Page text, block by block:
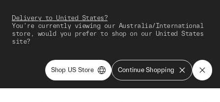
Delivery to United States?
You're currently viewing our Australia/International
store, would you prefer to shop on our United States
site?
Shop US Store Continue Shopping